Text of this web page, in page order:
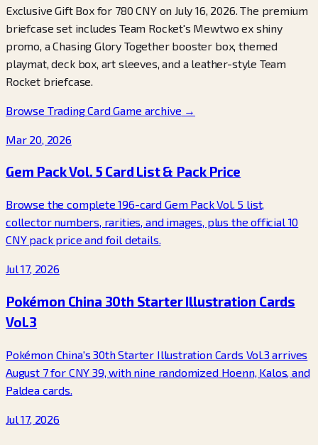
Exclusive Gift Box for 780 CNY on July 16, 2026. The premium
briefcase set includes Team Rocket's Mewtwo ex shiny
promo, a Chasing Glory Together booster box, themed
playmat, deck box, art sleeves, and a leather-style Team
Rocket briefcase.
Browse Trading Card Game archive →
Mar 20, 2026
Gem Pack Vol. 5 Card List & Pack Price
Browse the complete 196-card Gem Pack Vol. 5 list,
collector numbers, rarities, and images, plus the official 10
CNY pack price and foil details.
Jul 17, 2026
Pokémon China 30th Starter Illustration Cards
Vol.3
Pokémon China's 30th Starter Illustration Cards Vol.3 arrives
August 7 for CNY 39, with nine randomized Hoenn, Kalos, and
Paldea cards.
Jul 17, 2026